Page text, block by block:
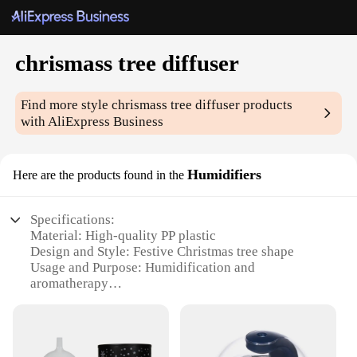
chrismass tree diffuser
Find more stylechrismass tree diffuser products
with AliExpress Business
Here are the products found in the Humidifiers
Specifications:
Material: High-quality PP plastic
Design and Style: Festive Christmas tree shape
Usage and Purpose: Humidification and
aromatherapy
Parts and Accessories: Comes with a set of essential